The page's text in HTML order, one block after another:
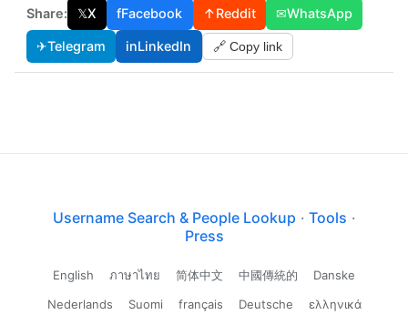
Share: 𝕏X fFacebook ↑Reddit ✉WhatsApp
✈Telegram inLinkedIn 🔗 Copy link
Username Search & People Lookup · Tools ·
Press
English ภาษาไทย 简体中文 中國傳統的
Danske
Nederlands
Suomi français Deutsche ελληνικά